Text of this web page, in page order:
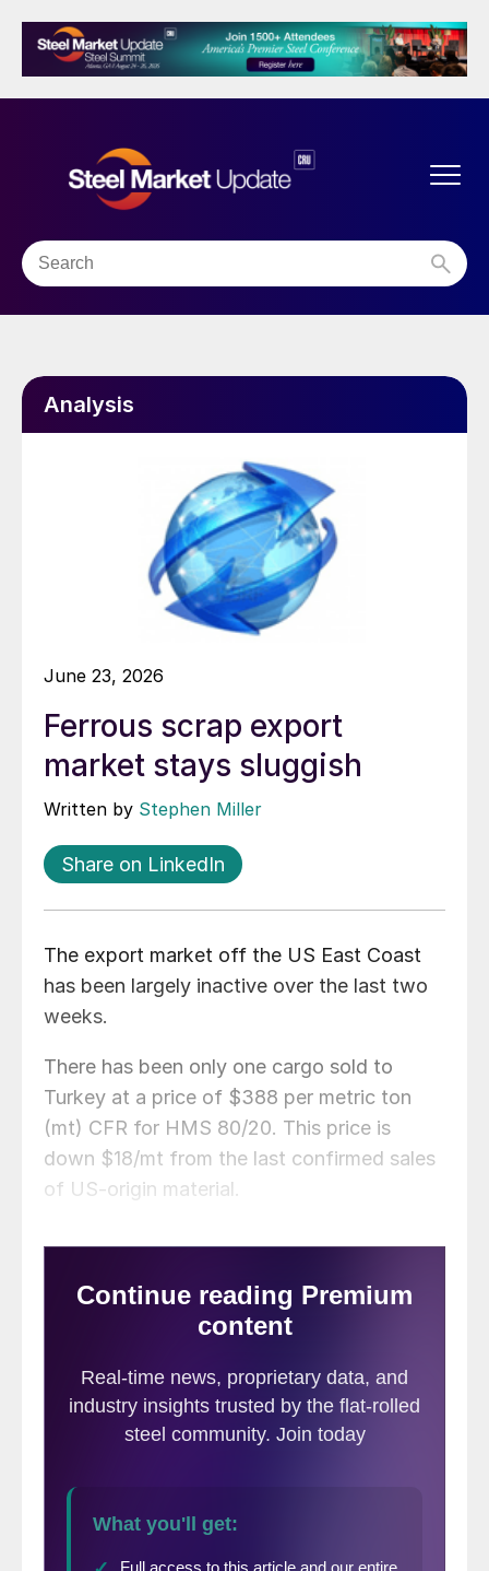
Analysis
June 23, 2026
Ferrous scrap export
market stays sluggish
Written by Stephen Miller
Share on LinkedIn
The export market off the US East Coast
has been largely inactive over the last two
weeks.
There has been only one cargo sold to
Turkey at a price of $388 per metric ton
(mt) CFR for HMS 80/20. This price is
down $18/mt from the last confirmed sales
of US-origin material.